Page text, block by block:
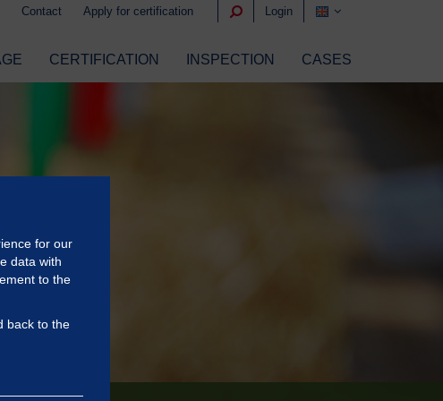
Contact Apply for certification Login
CERTIFICATION INSPECTION CASES
for our
data with
to the
back to the